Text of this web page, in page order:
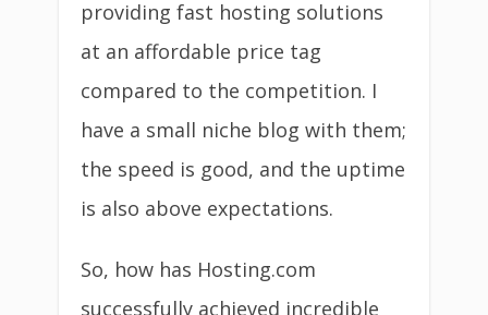
providing fast hosting solutions
at an affordable price tag
compared to the competition. I
have a small niche blog with them;
the speed is good, and the uptime
is also above expectations.
So, how has Hosting.com
successfully achieved incredible